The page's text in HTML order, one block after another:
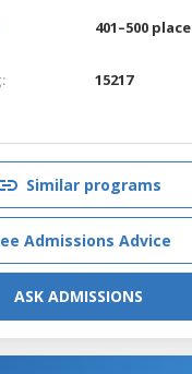
401–500 place
15217
Similar programs
Admissions Advice
ASK ADMISSIONS